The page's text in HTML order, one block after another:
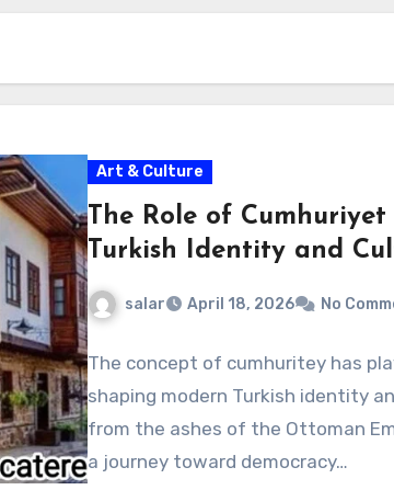
Art & Culture
The Role of
Turkish Identity and
salar April 18, 2026 No
The concept of cumhuritey has
shaping modern Turkish identity
from the ashes of the Ottoman
a journey toward democracy…